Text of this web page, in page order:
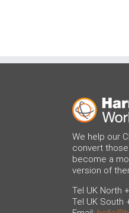
We help our
convert
become a
version of
Tel UK North
Tel UK South